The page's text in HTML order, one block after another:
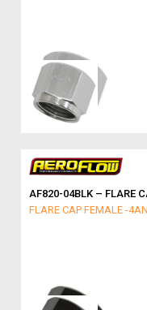
AF820-04BLK – FLARE
FLARE CAP FEMALE -